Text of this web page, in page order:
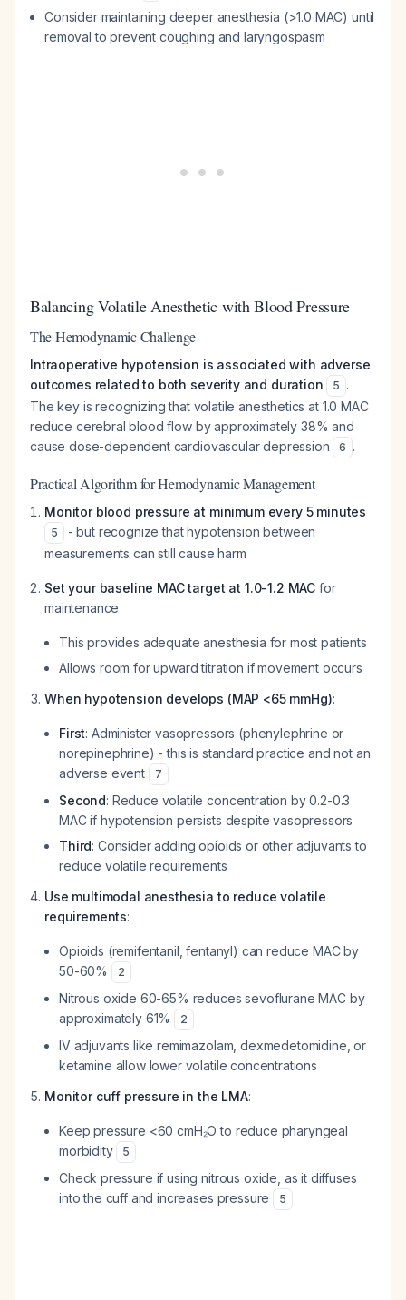
Consider maintaining deeper anesthesia (>1.0 MAC) until
removal to prevent coughing and laryngospasm
Balancing Volatile Anesthetic with Blood Pressure
The Hemodynamic Challenge
Intraoperative hypotension is associated with adverse
outcomes related to both severity and duration
5 .
The key is recognizing that volatile anesthetics at 1.0 MAC
reduce cerebral blood flow by approximately 38% and
cause dose-dependent cardiovascular depression
6 .
Practical Algorithm for Hemodynamic Management
Monitor blood pressure at minimum every 5 minutes
5
- but recognize that hypotension between
measurements can still cause harm
Set your baseline MAC target at 1.0-1.2 MAC for
maintenance
This provides adequate anesthesia for most patients
Allows room for upward titration if movement occurs
When hypotension develops (MAP <65 mmHg):
First: Administer vasopressors (phenylephrine or
norepinephrine) - this is standard practice and not an
adverse event
7
Second: Reduce volatile concentration by 0.2-0.3
MAC if hypotension persists despite vasopressors
Third: Consider adding opioids or other adjuvants to
reduce volatile requirements
Use multimodal anesthesia to reduce volatile
requirements:
Opioids (remifentanil, fentanyl) can reduce MAC by
50-60%
2
Nitrous oxide 60-65% reduces sevoflurane MAC by
approximately 61%
2
IV adjuvants like remimazolam, dexmedetomidine, or
ketamine allow lower volatile concentrations
Monitor cuff pressure in the LMA:
Keep pressure <60 cmH₂O to reduce pharyngeal
morbidity
5
Check pressure if using nitrous oxide, as it diffuses
into the cuff and increases pressure
5